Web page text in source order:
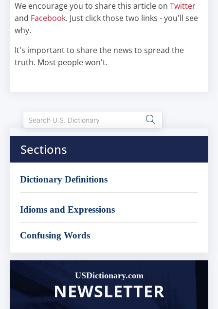
We encourage you to share this article on Twitter
and Facebook. Just click those two links - you'll see
why.
It's important to share the news to spread the
truth. Most people won't.
Sections
Dictionary Definitions
Idioms and Expressions
Confusing Words
USDictionary.com
NEWSLETTER